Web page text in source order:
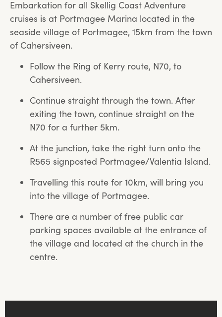
Embarkation for all Skellig Coast Adventure
cruises is at Portmagee Marina located in the
seaside village of Portmagee, 15km from the town
of Cahersiveen.
Follow the Ring of Kerry route, N70, to
Cahersiveen.
Continue straight through the town. After
exiting the town, continue straight on the
N70 for a further 5km.
At the junction, take the right turn onto the
R565 signposted Portmagee/Valentia Island.
Travelling this route for 10km, will bring you
into the village of Portmagee.
There are a number of free public car
parking spaces available at the entrance of
the village and located at the church in the
centre.